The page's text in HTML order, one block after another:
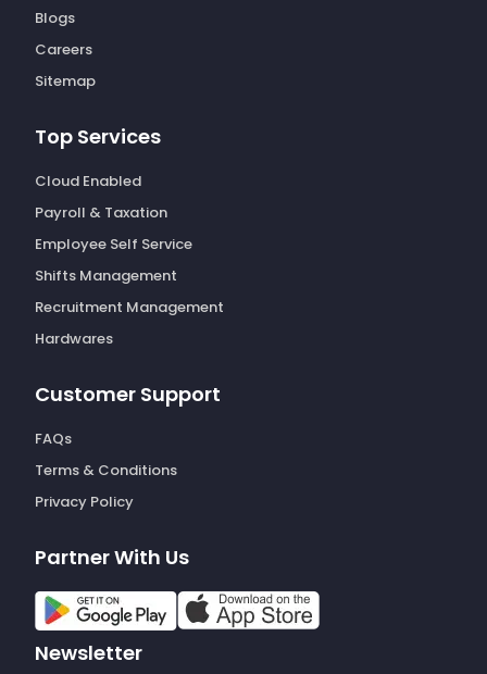
Blogs
Careers
Sitemap
Top Services
Cloud Enabled
Payroll & Taxation
Employee Self Service
Shifts Management
Recruitment Management
Hardwares
Customer Support
FAQs
Terms & Conditions
Privacy Policy
Partner With Us
Newsletter